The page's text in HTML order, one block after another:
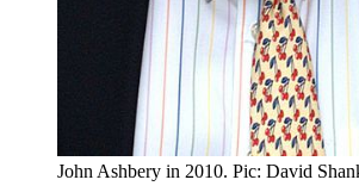
John Ashbery in 2010. Pic: David